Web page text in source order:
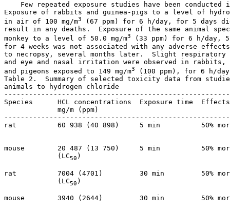
Few repeated exposure studies have been conducted
Exposure of rabbits and guinea-pigs to a level of
in air of 100 mg/m3
(67 ppm) for 6 h/day, for 5 days
result in any deaths.  Exposure of the same animal
monkey to a level of 50.0 mg/m3
(33 ppm) for 6 h/day,
for 4 weeks was not associated with any adverse
to necropsy, several months later.  Slight
and eye and nasal irritation were observed in
and pigeons exposed to 149 mg/m3
(100 ppm), for 6 h/
Table 2.  Summary of selected toxicity data from
animals to hydrogen chloride
Species      HCL concentrations  Exposure time
             mg/m (ppm)
rat          60 938 (40 898)     5 min          50%
mouse        20 487 (13 750)     5 min          50%
             (LC
50 )
rat          7004 (4701)         30 min         50%
             (LC
50 )
mouse        3940 (2644)         30 min         50%